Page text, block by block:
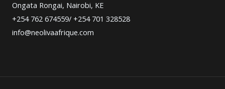
Ongata Rongai, Nairobi, KE
+254 762 674559/ +254 701 328528
info@neolivaafrique.com